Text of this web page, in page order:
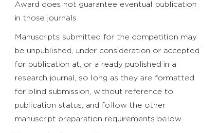
Award does not guarantee eventual publication
in those journals.
Manuscripts submitted for the competition may
be unpublished, under consideration or accepted
for publication at, or already published in a
research journal, so long as they are formatted
for blind submission, without reference to
publication status, and follow the other
manuscript preparation requirements below.